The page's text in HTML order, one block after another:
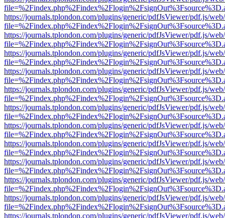
https://journals.tplondon.com/plugins/generic/pdfJsViewer/pdf.js/
https://journals.tplondon.com/plugins/generic/pdfJsViewer/pdf.js/
https://journals.tplondon.com/plugins/generic/pdfJsViewer/pdf.js/
https://journals.tplondon.com/plugins/generic/pdfJsViewer/pdf.js/
https://journals.tplondon.com/plugins/generic/pdfJsViewer/pdf.js/
https://journals.tplondon.com/plugins/generic/pdfJsViewer/pdf.js/
https://journals.tplondon.com/plugins/generic/pdfJsViewer/pdf.js/
https://journals.tplondon.com/plugins/generic/pdfJsViewer/pdf.js/
https://journals.tplondon.com/plugins/generic/pdfJsViewer/pdf.js/
https://journals.tplondon.com/plugins/generic/pdfJsViewer/pdf.js/
https://journals.tplondon.com/plugins/generic/pdfJsViewer/pdf.js/
https://journals.tplondon.com/plugins/generic/pdfJsViewer/pdf.js/